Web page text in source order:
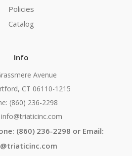
Policies
Catalog
Info
Avenue
CT 06110-1215
(860) 236-2298
info@triaticinc.com
(860) 236-2298 or Email: